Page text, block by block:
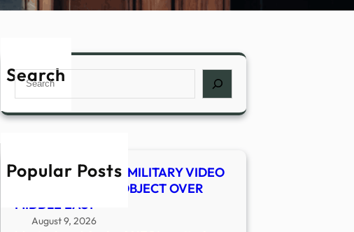
Search
Search
Popular Posts
UFO SHOCKER! US MILITARY VIDEO
SHOWS MYSTERY OBJECT OVER
MIDDLE EAST
August 9, 2026